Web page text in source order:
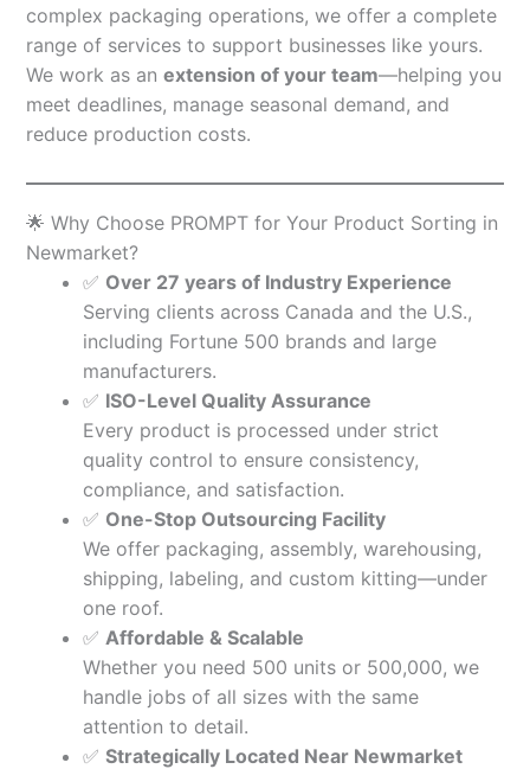
complex packaging operations, we offer a complete
range of services to support businesses like yours.
We work as an extension of your team—helping you
meet deadlines, manage seasonal demand, and
reduce production costs.
🌟 Why Choose PROMPT for Your Product Sorting in
Newmarket?
✅ Over 27 years of Industry Experience
Serving clients across Canada and the U.S.,
including Fortune 500 brands and large
manufacturers.
✅ ISO-Level Quality Assurance
Every product is processed under strict
quality control to ensure consistency,
compliance, and satisfaction.
✅ One-Stop Outsourcing Facility
We offer packaging, assembly, warehousing,
shipping, labeling, and custom kitting—under
one roof.
✅ Affordable & Scalable
Whether you need 500 units or 500,000, we
handle jobs of all sizes with the same
attention to detail.
✅ Strategically Located Near Newmarket